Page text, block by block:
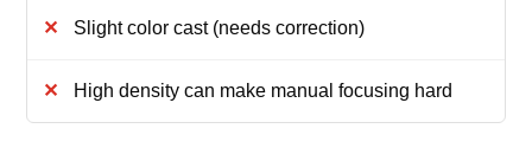
Slight color cast (needs correction)
High density can make manual focusing hard